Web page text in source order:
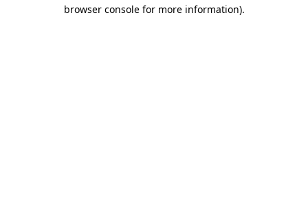
browser console for more information).